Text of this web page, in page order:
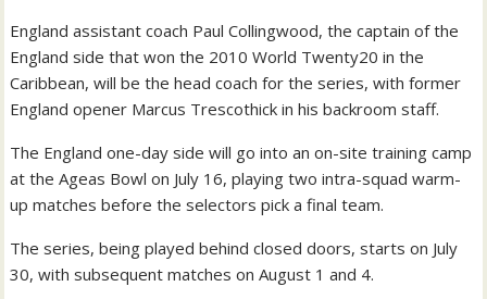
England assistant coach Paul Collingwood, the captain of the
England side that won the 2010 World Twenty20 in the
Caribbean, will be the head coach for the series, with former
England opener Marcus Trescothick in his backroom staff.
The England one-day side will go into an on-site training camp
at the Ageas Bowl on July 16, playing two intra-squad warm-
up matches before the selectors pick a final team.
The series, being played behind closed doors, starts on July
30, with subsequent matches on August 1 and 4.